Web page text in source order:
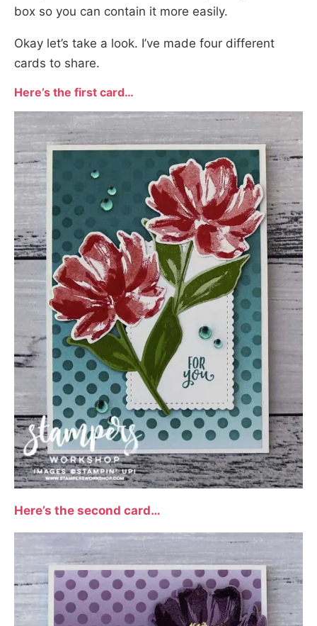
box so you can contain it more easily.
Okay let’s take a look. I’ve made four different
cards to share.
Here’s the first card…
Here’s the second card…